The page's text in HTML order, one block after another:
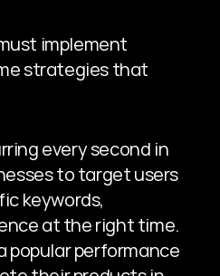
implement
strategies that
every second in
to target users
keywords,
at the right time.
popular performance